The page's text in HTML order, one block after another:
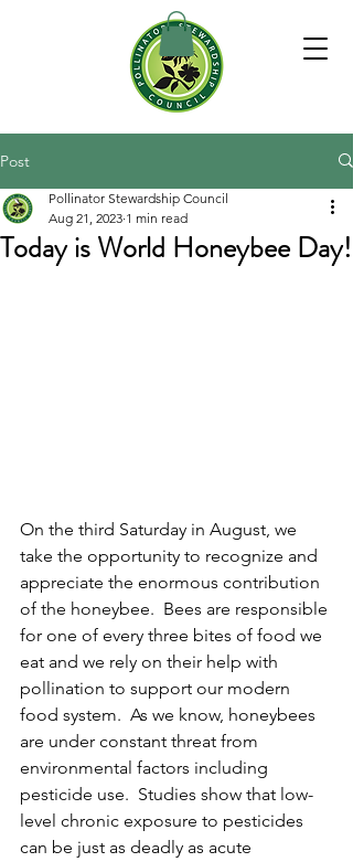
Post
Today is World Honeybee Day!
Pollinator Stewardship Council
Aug 21, 2023 1 min read
On the third Saturday in August, we
take the opportunity to recognize and
appreciate the enormous contribution
of the honeybee.  Bees are responsible
for one of every three bites of food we
eat and we rely on their help with
pollination to support our modern
food system.  As we know, honeybees
are under constant threat from
environmental factors including
pesticide use.  Studies show that low-
level chronic exposure to pesticides
can be just as deadly as acute